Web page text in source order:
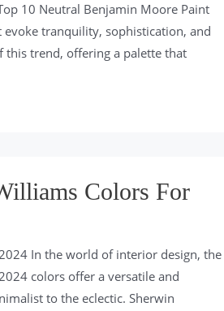
10 Neutral Benjamin Moore Paint
tranquility, sophistication, and
trend, offering a palette that
Colors For
In the world of interior design, the
colors offer a versatile and
to the eclectic. Sherwin